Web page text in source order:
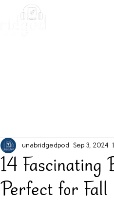
14 Fascinating
Perfect for Fall
unabridgedpod Sep 3, 2024